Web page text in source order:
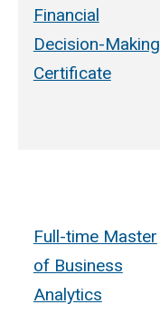
Financial
Decision-Making
Certificate
Full-time Master
of Business
Analytics